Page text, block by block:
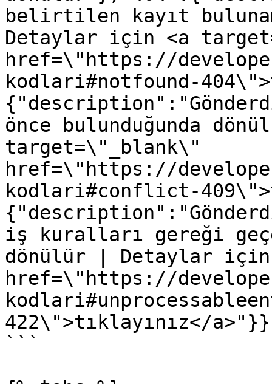
belirtilen kayıt
Detaylar için <a
href=\"https://
kodlari#notfound-
önce bulunduğunda
target=\"_blank\"
href=\"https://
kodlari#conflict-
iş kuralları gereği
dönülür | Detaylar
href=\"https://
422\">tıklayınız</
```